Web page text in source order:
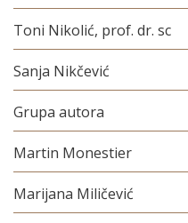
Toni Nikolić, prof. dr. sc
Sanja Nikčević
Grupa autora
Martin Monestier
Marijana Miličević